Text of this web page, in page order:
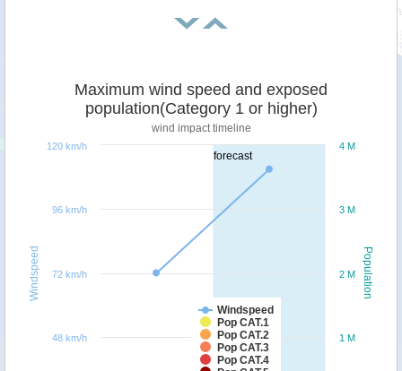
forecast
Population
Windspeed
Maximum wind speed and exposed
population(Category 1 or higher)
wind impact timeline
Windspeed
Pop CAT.1
Pop CAT.2
Pop CAT.3
Pop CAT.4
1 M
2 M
3 M
4 M
48 km/h
72 km/h
96 km/h
120 km/h